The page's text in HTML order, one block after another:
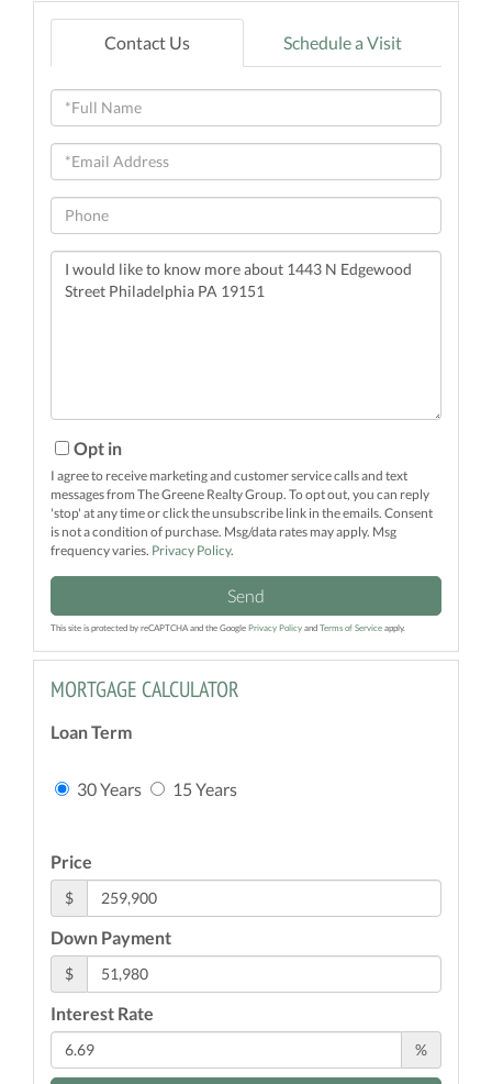
Contact Us Schedule a Visit
Full
Name
Email
Phone
Questions
or
Opt in
I agree to receive marketing and customer service calls and text
messages from The Greene Realty Group. To opt out, you can reply
'stop' at any time or click the unsubscribe link in the emails. Consent
is not a condition of purchase. Msg/data rates may apply. Msg
frequency varies. Privacy Policy.
Send
This site is protected by reCAPTCHA and the Google Privacy Policy and Terms of Service apply.
MORTGAGE CALCULATOR
Loan Term
30 Years 15 Years
Price
$
Down Payment
$
Interest Rate
%